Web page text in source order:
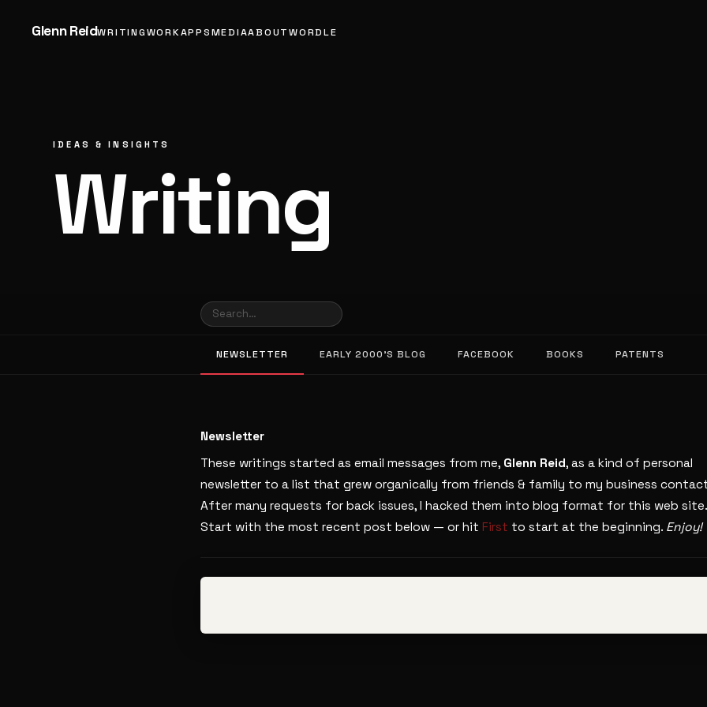
Glenn ReidWRITINGWORKAPPSMEDIAABOUTWORDLE
IDEAS & INSIGHTS
Writing
NEWSLETTER EARLY 2000’S BLOG FACEBOOK BOOKS PATENTS
Newsletter
These writings started as email messages from me, Glenn Reid, as a kind of personal
newsletter to a list that grew organically from friends & family to my business
After many requests for back issues, I hacked them into blog format for this web site.
Start with the most recent post below — or hit First to start at the beginning. Enjoy!